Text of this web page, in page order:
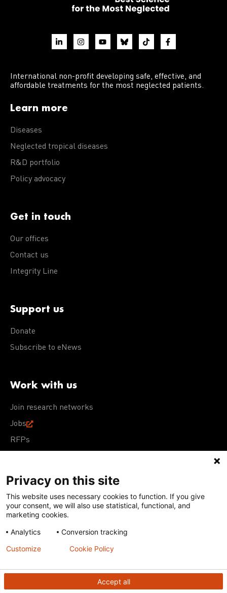
International non-profit developing safe, effective, and
affordable treatments for the most neglected patients.
Learn more
Diseases
Neglected tropical diseases
R&D portfolio
Policy advocacy
Get in touch
Our offices
Contact us
Integrity Line
Support us
Donate
Subscribe to eNews
Work with us
Join research networks
Jobs
RFPs
Terms of Use Acceptable Use PolicyPrivacy Policy
Cookie Policy
Our policies
Except for images, films, and trademarks which are
subject to DNDi’s Terms of Use, content on this site is
Creative Commons Attribution-NonCommercial-
ShareAlike 4.0 International license
Privacy on this site
This website uses necessary cookies to function. If you give
your consent, we will also use statistical, functional, and
marketing cookies.
Analytics
Conversion tracking
Accept all
Customize Cookie Policy